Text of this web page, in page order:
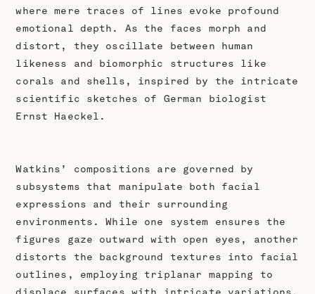
where mere traces of lines evoke profound
emotional depth. As the faces morph and
distort, they oscillate between human
likeness and biomorphic structures like
corals and shells, inspired by the intricate
scientific sketches of German biologist
Ernst Haeckel.
Watkins’ compositions are governed by
subsystems that manipulate both facial
expressions and their surrounding
environments. While one system ensures the
figures gaze outward with open eyes, another
distorts the background textures into facial
outlines, employing triplanar mapping to